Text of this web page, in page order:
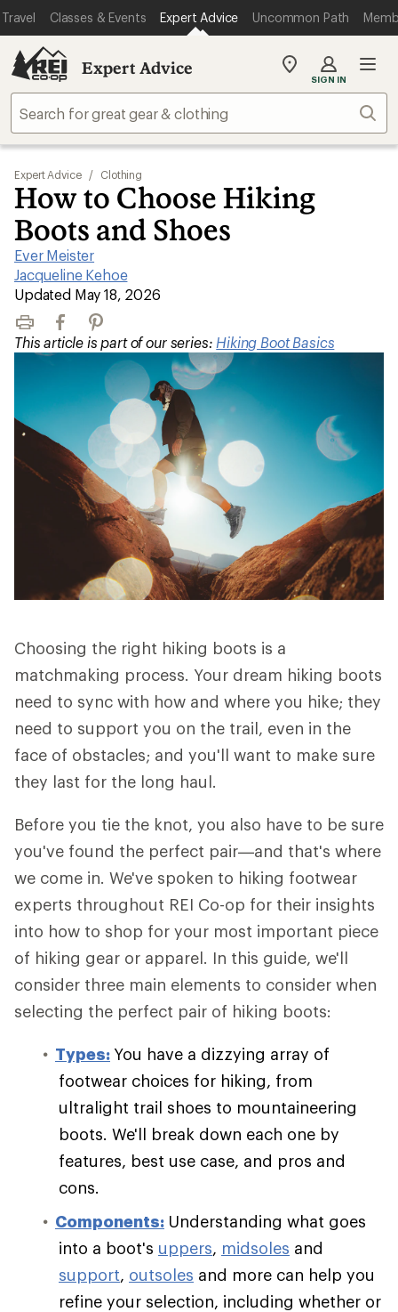
Travel Classes & Events Expert Advice Uncommon Path
Expert Advice
My
store
SIGN IN
Expert Advice / Clothing
How to Choose Hiking
Boots and Shoes
Ever Meister
|
Jacqueline Kehoe
|
Updated May 18, 2026
Print FacebookPinterest
This article is part of our series: Hiking Boot Basics
Choosing the right hiking boots is a
matchmaking process. Your dream hiking boots
need to sync with how and where you hike; they
need to support you on the trail, even in the
face of obstacles; and you'll want to make sure
they last for the long haul.
Before you tie the knot, you also have to be sure
you've found the perfect pair—and that's where
we come in. We've spoken to hiking footwear
experts throughout REI Co-op for their insights
into how to shop for your most important piece
of hiking gear or apparel. In this guide, we'll
consider three main elements to consider when
selecting the perfect pair of hiking boots:
Types: You have a dizzying array of
footwear choices for hiking, from
ultralight trail shoes to mountaineering
boots. We'll break down each one by
features, best use case, and pros and
cons.
Components: Understanding what goes
into a boot's uppers, midsoles and
support, outsoles and more can help you
refine your selection, including whether or